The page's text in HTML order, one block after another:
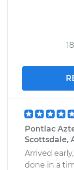
Pontiac
Scottsdale,
Arrived
done in a